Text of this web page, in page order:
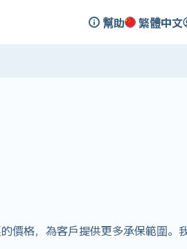
幫助 繁體中文
價格，為客戶提供更多承保範圍。